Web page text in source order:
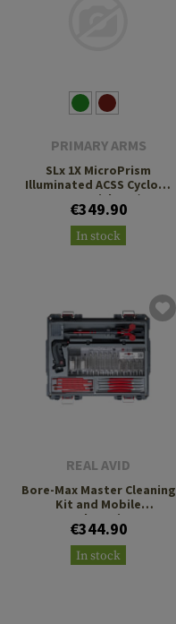
PRIMARY ARMS
SLx 1X MicroPrism
Illuminated ACSS Cyclops
Gen 2 Reticle H1/T1
Footprint
€349.90
In stock
REAL AVID
Bore-Max Master Cleaning
Kit and Mobile
Workstation
€344.90
In stock